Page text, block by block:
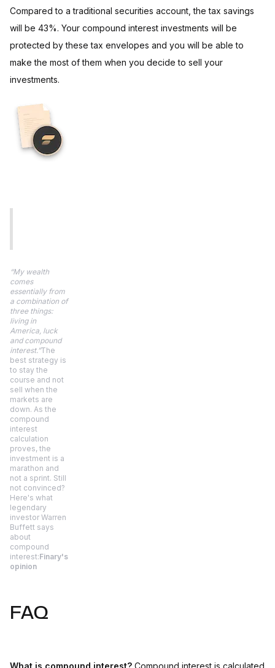
Compared to a traditional securities account, the tax savings
will be 43%. Your compound interest investments will be
protected by these tax envelopes and you will be able to
make the most of them when you decide to sell your
investments.
“My wealth
comes
essentially from
a combination of
three things:
living in
America, luck
and compound
interest.”The
best strategy is
to stay the
course and not
sell when the
markets are
down. As the
compound
interest
calculation
proves, the
investment is a
marathon and
not a sprint. Still
not convinced?
Here's what
legendary
investor Warren
Buffett says
about
compound
interest:Finary's
opinion
FAQ